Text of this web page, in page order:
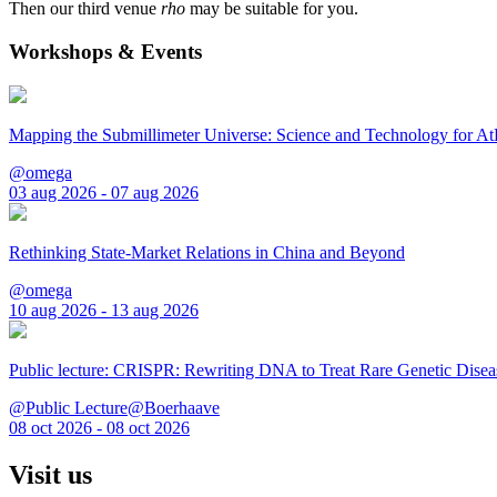
Then our third venue rho may be suitable for you.
Workshops & Events
Mapping the Submillimeter Universe: Science and Technology for
@omega
03 aug 2026 - 07 aug 2026
Rethinking State-Market Relations in China and Beyond
@omega
10 aug 2026 - 13 aug 2026
Public lecture: CRISPR: Rewriting DNA to Treat Rare Genetic
@Public Lecture@Boerhaave
08 oct 2026 - 08 oct 2026
Visit us